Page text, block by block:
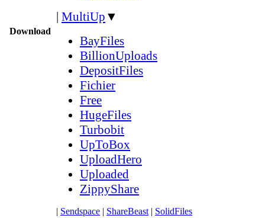
Download
| MultiUp ▼
BayFiles
BillionUploads
DepositFiles
Fichier
Free
HugeFiles
Turbobit
UpToBox
UploadHero
Uploaded
ZippyShare
| Sendspace | ShareBeast | SolidFiles